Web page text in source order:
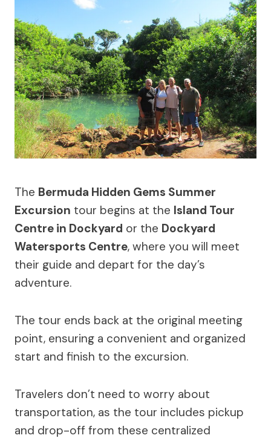
The Bermuda Hidden Gems Summer
Excursion tour begins at the Island Tour
Centre in Dockyard or the Dockyard
Watersports Centre, where you will meet
their guide and depart for the day’s
adventure.
The tour ends back at the original meeting
point, ensuring a convenient and organized
start and finish to the excursion.
Travelers don’t need to worry about
transportation, as the tour includes pickup
and drop-off from these centralized